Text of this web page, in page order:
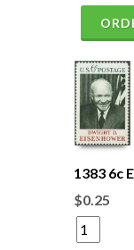
1383 6c
$0.25